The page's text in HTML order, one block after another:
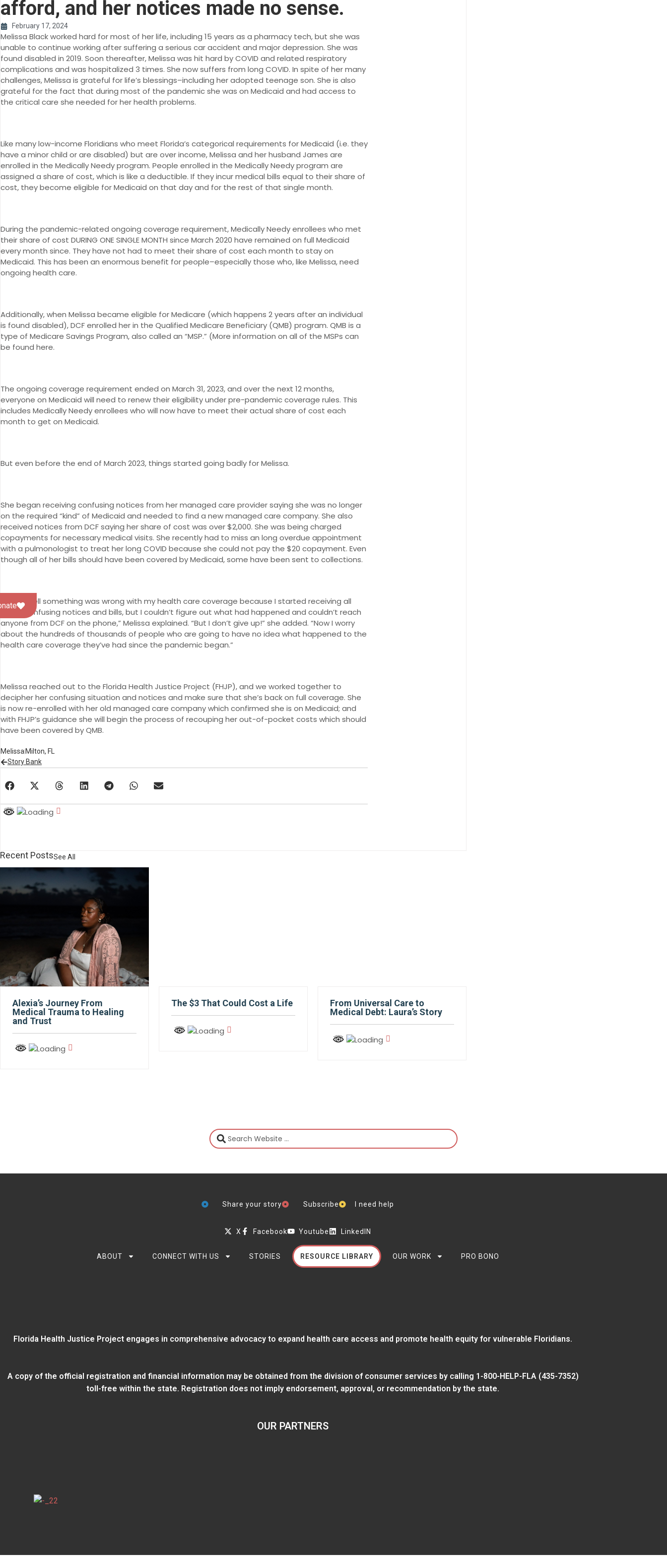
afford, and her notices made no sense.
February 17, 2024
Melissa Black worked hard for most of her life, including 15 years as a pharmacy tech, but she was
unable to continue working after suffering a serious car accident and major depression. She was
found disabled in 2019. Soon thereafter, Melissa was hit hard by COVID and related respiratory
complications and was hospitalized 3 times. She now suffers from long COVID. In spite of her many
challenges, Melissa is grateful for life’s blessings–including her adopted teenage son. She is also
grateful for the fact that during most of the pandemic she was on Medicaid and had access to
the critical care she needed for her health problems.
Like many low-income Floridians who meet Florida’s categorical requirements for Medicaid (i.e. they
have a minor child or are disabled) but are over income, Melissa and her husband James are
enrolled in the Medically Needy program. People enrolled in the Medically Needy program are
assigned a share of cost, which is like a deductible. If they incur medical bills equal to their share of
cost, they become eligible for Medicaid on that day and for the rest of that single month.
During the pandemic-related ongoing coverage requirement, Medically Needy enrollees who met
their share of cost DURING ONE SINGLE MONTH since March 2020 have remained on full Medicaid
every month since. They have not had to meet their share of cost each month to stay on
Medicaid. This has been an enormous benefit for people–especially those who, like Melissa, need
ongoing health care.
Additionally, when Melissa became eligible for Medicare (which happens 2 years after an individual
is found disabled), DCF enrolled her in the Qualified Medicare Beneficiary (QMB) program. QMB is a
type of Medicare Savings Program, also called an “MSP.” (More information on all of the MSPs can
be found here.
The ongoing coverage requirement ended on March 31, 2023, and over the next 12 months,
everyone on Medicaid will need to renew their eligibility under pre-pandemic coverage rules. This
includes Medically Needy enrollees who will now have to meet their actual share of cost each
month to get on Medicaid.
But even before the end of March 2023, things started going badly for Melissa.
She began receiving confusing notices from her managed care provider saying she was no longer
on the required “kind” of Medicaid and needed to find a new managed care company. She also
received notices from DCF saying her share of cost was over $2,000. She was being charged
copayments for necessary medical visits. She recently had to miss an long overdue appointment
with a pulmonologist to treat her long COVID because she could not pay the $20 copayment. Even
though all of her bills should have been covered by Medicaid, some have been sent to collections.
“I could tell something was wrong with my health care coverage because I started receiving all
these confusing notices and bills, but I couldn’t figure out what had happened and couldn’t reach
anyone from DCF on the phone,” Melissa explained. “But I don’t give up!” she added. “Now I worry
about the hundreds of thousands of people who are going to have no idea what happened to the
health care coverage they’ve had since the pandemic began.”
Melissa reached out to the Florida Health Justice Project (FHJP), and we worked together to
decipher her confusing situation and notices and make sure that she’s back on full coverage. She
is now re-enrolled with her old managed care company which confirmed she is on Medicaid; and
with FHJP’s guidance she will begin the process of recouping her out-of-pocket costs which should
have been covered by QMB.
Melissa Milton, FL
Story Bank
Recent PostsSee All
Alexia’s Journey From
Medical Trauma to Healing
and Trust
The $3 That Could Cost a Life
From Universal Care to
Medical Debt: Laura’s Story
Share your story Subscribe I need help
X Facebook Youtube LinkedIN
ABOUT CONNECT WITH US STORIES RESOURCE LIBRARY OUR WORK PRO BONO
Florida Health Justice Project engages in comprehensive advocacy to expand health care access and promote health equity for vulnerable Floridians.
A copy of the official registration and financial information may be obtained from the division of consumer services by calling 1-800-HELP-FLA (435-7352)
toll-free within the state. Registration does not imply endorsement, approval, or recommendation by the state.
OUR PARTNERS